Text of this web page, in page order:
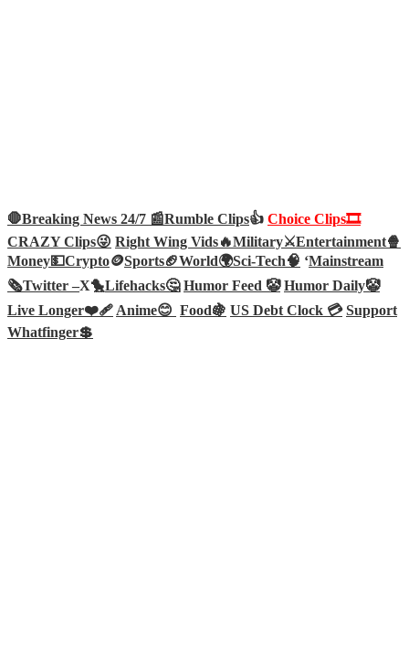
🛑Breaking News 24/7 📰Rumble Clips👍 Choice Clips🎞️
CRAZY Clips😜 Right Wing Vids🔥Military⚔️Entertainment🍿
Money💵Crypto🪙Sports🏈World🌍Sci-Tech🧠 ‘Mainstream
🗞️Twitter –X🐤Lifehacks🤔 Humor Feed 🤡 Humor Daily🤡
Live Longer❤️‍🩹 Anime😊 Food🍇 US Debt Clock 💳 Support
Whatfinger💲